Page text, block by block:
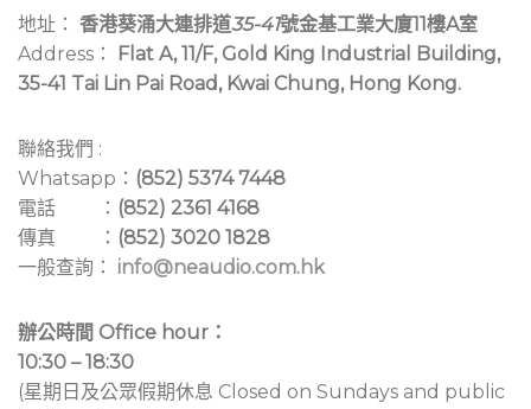
地址： 香港葵涌大連排道35-41號金基工業大廈11樓A室
Address：
Flat A, 11/F, Gold King Industrial Building,
35-41 Tai Lin Pai Road, Kwai Chung, Hong Kong.
聯絡我們 :
Whatsapp： (852) 5374 7448
電話 ： (852) 2361 4168
傳真 ： (852) 3020 1828
一般查詢： info@neaudio.com.hk
辦公時間 Office hour：
10:30 – 18:30
(星期日及公眾假期休息 Closed on Sundays and public